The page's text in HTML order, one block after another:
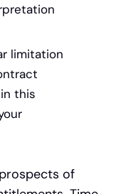
limitation
this
of